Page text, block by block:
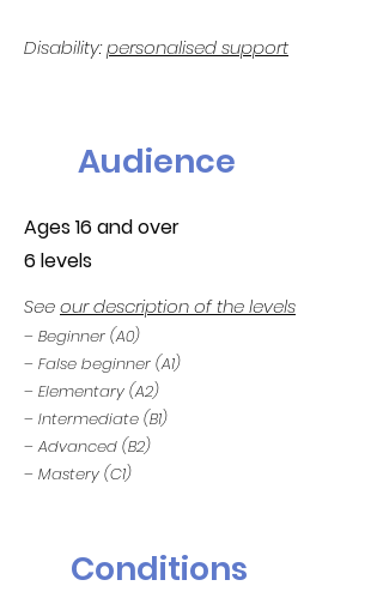
Disability:personalised support
Audience
Ages 16 and over
6 levels
Seeour description of the levels
– Beginner (A0)
– False beginner (A1)
– Elementary (A2)
– Intermediate (B1)
– Advanced (B2)
– Mastery (C1)
Conditions